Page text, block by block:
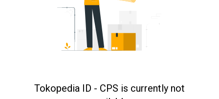
Tokopedia ID - CPS is currently not